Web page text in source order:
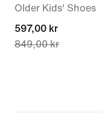
Older Kids' Shoes
current
price
849,00 kr
597,00 kr
849,00 kr